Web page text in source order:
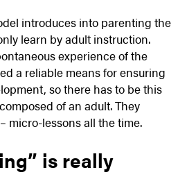
introduces into parenting the
learn by adult instruction.
experience of the
a reliable means for ensuring
so there has to be this
of an adult. They
micro-lessons all the time.
is really